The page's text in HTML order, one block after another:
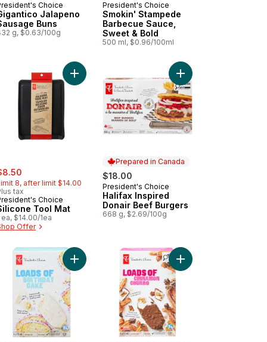
Choice
Jalapeno
Buns
g, $0.63/100g
President's Choice
Smokin' Stampede
Barbecue Sauce,
Sweet & Bold
500 ml, $0.96/100ml
Adult Dogs of All Sizes to cart
First Beef Sticks for Adult Dogs of All Sizes to cart
8, after limit $14.00
tax
Choice
Tool Mat
ea, $14.00/1ea
Offer
Add Silicone Tool Mat to cart
Prepared in Canada
$18.00
Prepared in Canada
President's Choice
Halifax Inspired
Donair Beef Burgers
668 g, $2.69/100g
Add Halifax Inspired
to cart
Premium London Fog Ice Cream to cart Add Loads of